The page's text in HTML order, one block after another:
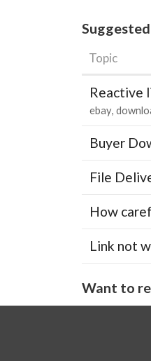
Topic
Reactive
ebay
Buyer
File
How
Link not
Want to